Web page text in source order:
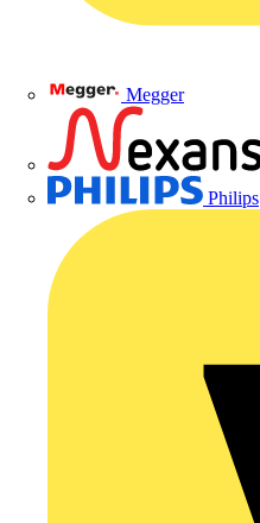
Megger
Philips